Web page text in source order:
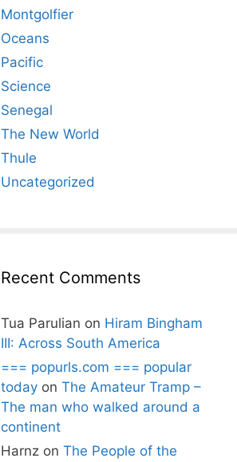
Montgolfier
Oceans
Pacific
Science
Senegal
The New World
Thule
Uncategorized
Recent Comments
Tua Parulian on Hiram Bingham
III: Across South America
=== popurls.com === popular
today on The Amateur Tramp –
The man who walked around a
continent
Harnz on The People of the